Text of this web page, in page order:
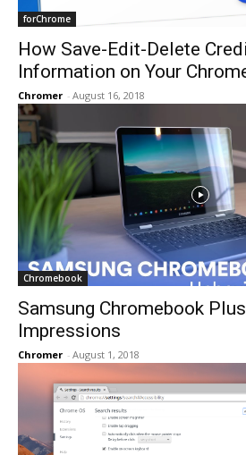
forChrome
How Save-Edit-Delete
Information on Your
Chromer - August 16, 2018
Chromebook
Samsung Chromebook
Impressions
Chromer - August 1, 2018